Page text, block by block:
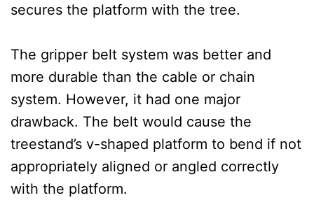
secures the platform with the tree.
The gripper belt system was better and
more durable than the cable or chain
system. However, it had one major
drawback. The belt would cause the
treestand’s v-shaped platform to bend if not
appropriately aligned or angled correctly
with the platform.